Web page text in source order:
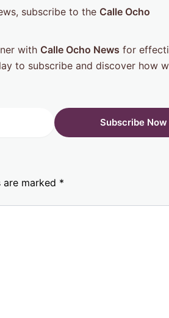
subscribe to the Calle Ocho
with Calle Ocho News for
to subscribe and discover how
are marked *